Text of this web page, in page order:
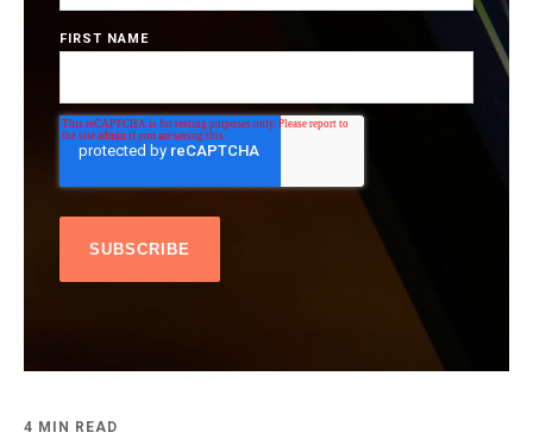
FIRST NAME
4 MIN READ